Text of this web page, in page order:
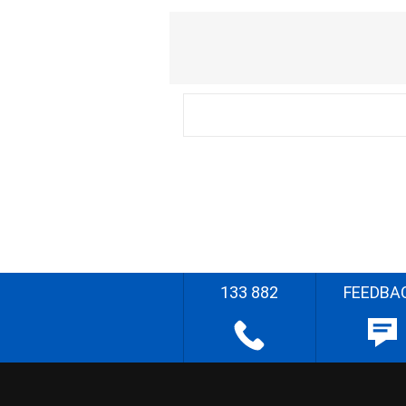
133 882